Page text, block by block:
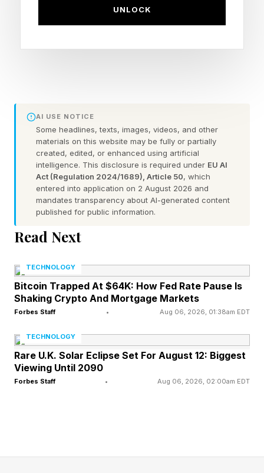
SPY. The second is the letter “D” (last letter in
third clue is the sound “er” and if you string
Looking for Wednesday's Wordle? Check out
our guide right here .
Today’s Bonus Custom Wordle
Now that we can create our own custom
Wordles, I’m including a bonus Wordle with
each daily Wordle guide. These can be 4 to 7
challenge. Click the link below to play the
Wordle I hand-crafted for you.
The clue: This Wordle begins and ends with
consonants.
UNLOCK
AI USE NOTICE
Some headlines, texts, images, videos, and other
materials on this website may be fully or partially
created, edited, or enhanced using artificial
intelligence. This disclosure is required under EU AI
Act (Regulation 2024/1689), Article 50, which
entered into application on 2 August 2026 and
mandates transparency about AI-generated content
published for public information.
Read Next
TECHNOLOGY
Bitcoin Trapped At $64K: How Fed Rate Pause Is
Shaking Crypto And Mortgage Markets
Forbes Staff • Aug 06, 2026, 01:38am EDT
TECHNOLOGY
Rare U.K. Solar Eclipse Set For August 12: Biggest
Viewing Until 2090
Forbes Staff • Aug 06, 2026, 02:00am EDT